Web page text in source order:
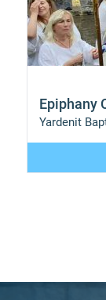
Epiphany
Yardenit